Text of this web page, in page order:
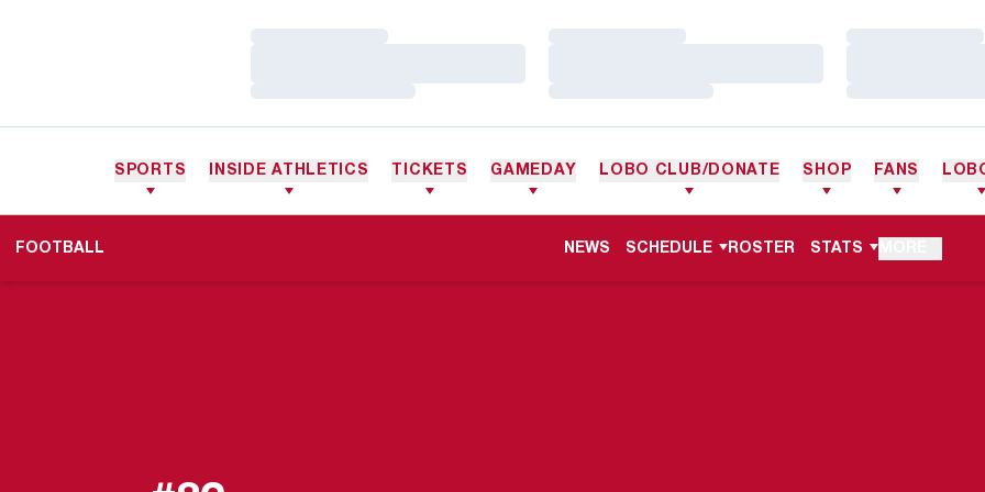
SPORTS INSIDE ATHLETICS TICKETS GAMEDAY LOBO CLUB/DONATE SHOP FANS
FOOTBALL NEWS SCHEDULE ROSTER STATS MORE